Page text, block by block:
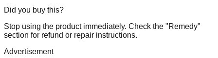
Did you buy this?
Stop using the product immediately. Check the "Remedy"
section for refund or repair instructions.
Advertisement